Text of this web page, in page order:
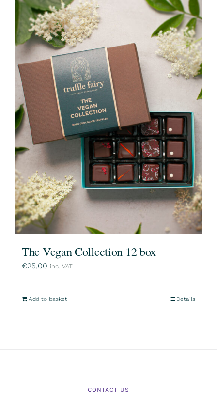
The Vegan Collection 12 box
€25,00 inc. VAT
Add to basket Details
CONTACT US